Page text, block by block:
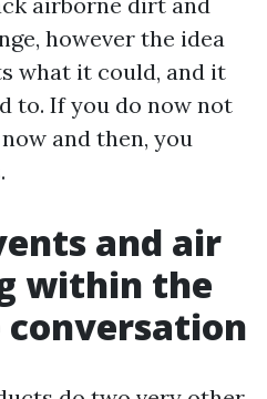
however the idea
what it could, and it
to. If you do now not
and then, you
and air
within the